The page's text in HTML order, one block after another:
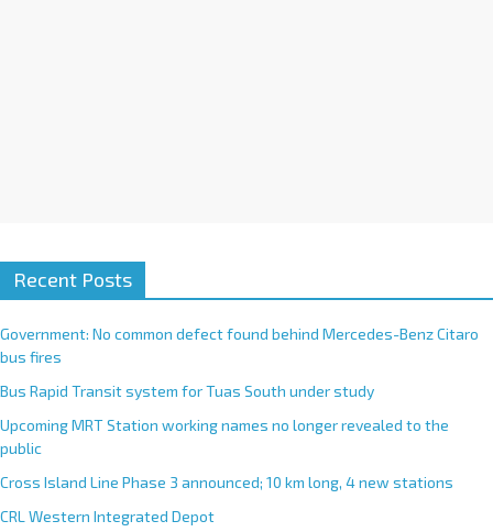
Recent Posts
Government: No common defect found behind Mercedes-Benz Citaro
bus fires
Bus Rapid Transit system for Tuas South under study
Upcoming MRT Station working names no longer revealed to the
public
Cross Island Line Phase 3 announced; 10 km long, 4 new stations
CRL Western Integrated Depot